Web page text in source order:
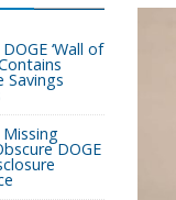
‘Wall of
Savings
Missing
DOGE